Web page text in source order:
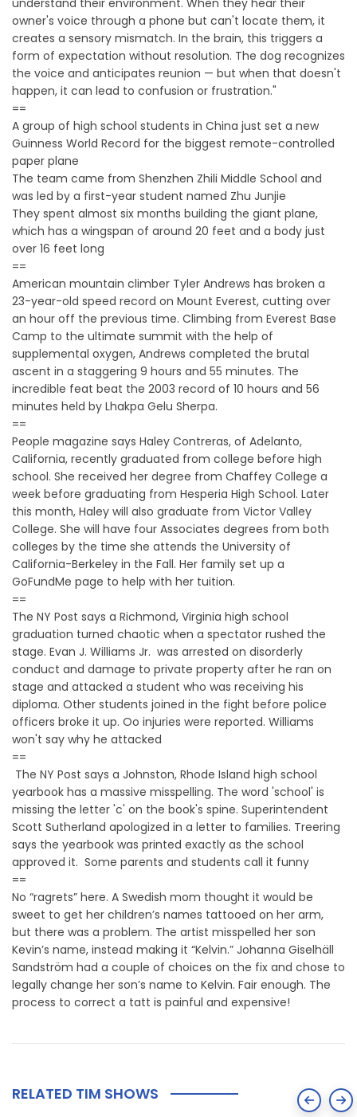
owner's voice through a phone but can't locate them, it
creates a sensory mismatch. In the brain, this triggers a
form of expectation without resolution. The dog recognizes
the voice and anticipates reunion — but when that doesn't
happen, it can lead to confusion or frustration."
==
A group of high school students in China just set a new
Guinness World Record for the biggest remote-controlled
paper plane
The team came from Shenzhen Zhili Middle School and
was led by a first-year student named Zhu Junjie
They spent almost six months building the giant plane,
which has a wingspan of around 20 feet and a body just
over 16 feet long
==
American mountain climber Tyler Andrews has broken a
23-year-old speed record on Mount Everest, cutting over
an hour off the previous time. Climbing from Everest Base
Camp to the ultimate summit with the help of
supplemental oxygen, Andrews completed the brutal
ascent in a staggering 9 hours and 55 minutes. The
incredible feat beat the 2003 record of 10 hours and 56
minutes held by Lhakpa Gelu Sherpa.
==
People magazine says Haley Contreras, of Adelanto,
California, recently graduated from college before high
school. She received her degree from Chaffey College a
week before graduating from Hesperia High School. Later
this month, Haley will also graduate from Victor Valley
College. She will have four Associates degrees from both
colleges by the time she attends the University of
California-Berkeley in the Fall. Her family set up a
GoFundMe page to help with her tuition.
==
The NY Post says a Richmond, Virginia high school
graduation turned chaotic when a spectator rushed the
stage. Evan J. Williams Jr. was arrested on disorderly
conduct and damage to private property after he ran on
stage and attacked a student who was receiving his
diploma. Other students joined in the fight before police
officers broke it up. Oo injuries were reported. Williams
won't say why he attacked
==
The NY Post says a Johnston, Rhode Island high school
yearbook has a massive misspelling. The word 'school' is
missing the letter 'c' on the book's spine. Superintendent
Scott Sutherland apologized in a letter to families. Treering
says the yearbook was printed exactly as the school
approved it. Some parents and students call it funny
==
No “ragrets” here. A Swedish mom thought it would be
sweet to get her children’s names tattooed on her arm,
but there was a problem. The artist misspelled her son
Kevin’s name, instead making it “Kelvin.” Johanna Giselhäll
Sandström had a couple of choices on the fix and chose to
legally change her son’s name to Kelvin. Fair enough. The
process to correct a tatt is painful and expensive!
RELATED TIM SHOWS